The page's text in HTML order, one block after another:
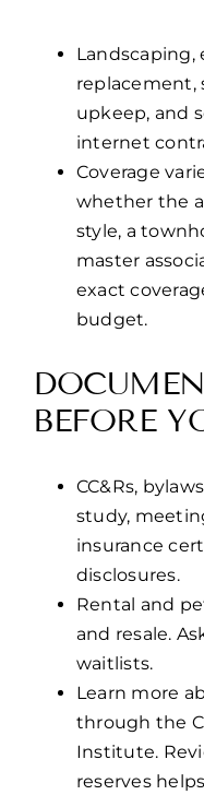
Landscaping,
replacement,
upkeep, and
internet
Coverage
whether the
style, a
master
exact
budget.
BEFORE
CC&Rs,
study,
insurance
disclosures.
Rental and
and resale.
waitlists.
Learn more
through the
Institute.
reserves